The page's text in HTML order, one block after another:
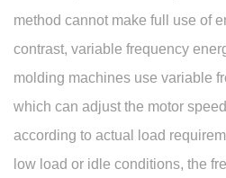
method cannot make full use of
contrast, variable frequency
molding machines use variable
which can adjust the motor
according to actual load
low load or idle conditions, the